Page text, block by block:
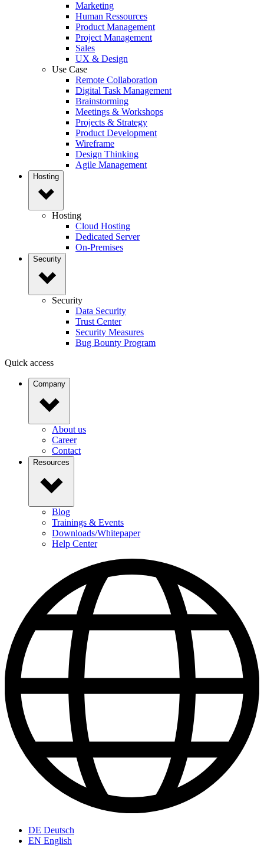
Marketing
Human Ressources
Product Management
Project Management
Sales
UX & Design
Use Case
Remote Collaboration
Digital Task Management
Brainstorming
Meetings & Workshops
Projects & Strategy
Product Development
Wireframe
Design Thinking
Agile Management
Hosting
Hosting
Cloud Hosting
Dedicated Server
On-Premises
Security
Security
Data Security
Trust Center
Security Measures
Bug Bounty Program
Quick access
Company
About us
Career
Contact
Resources
Blog
Trainings & Events
Downloads/Whitepaper
Help Center
DE Deutsch
EN English